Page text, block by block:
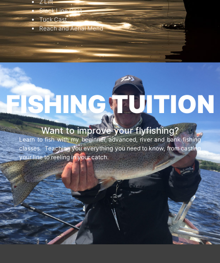
Z Lift
Slack Line Cast
Tuck Cast
Reach and Aerial Mend
FISHING TUITION
Want to improve your flyfishing?
Learn to fish with my beginner, advanced, river and bank fishing
classes. Teaching you everything you need to know, from casting
your line to reeling in your catch.